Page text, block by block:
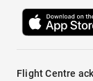
Flight Centre